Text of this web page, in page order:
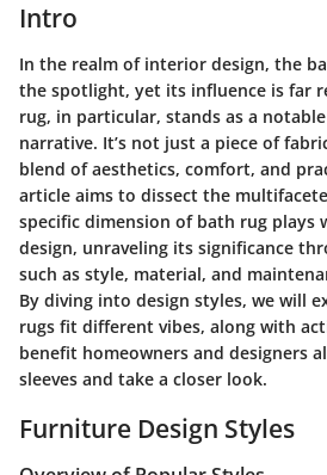
Intro
In the realm of interior design, the
the spotlight, yet its influence is far
rug, in particular, stands as a
narrative. It’s not just a piece of
blend of aesthetics, comfort, and
article aims to dissect the
specific dimension of bath rug plays
design, unraveling its significance
such as style, material, and
By diving into design styles, we will
rugs fit different vibes, along with
benefit homeowners and designers
sleeves and take a closer look.
Furniture Design Styles